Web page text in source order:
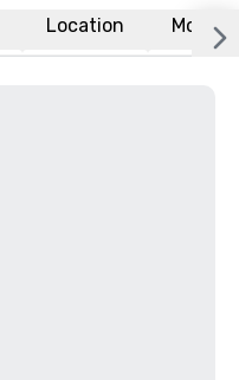
Location More